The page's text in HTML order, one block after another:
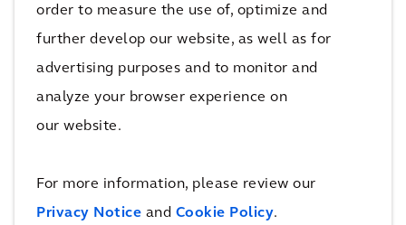
order to measure the use of, optimize and
further develop our website, as well as for
advertising purposes and to monitor and
analyze your browser experience on
our website.
For more information, please review our
Privacy Notice and Cookie Policy.